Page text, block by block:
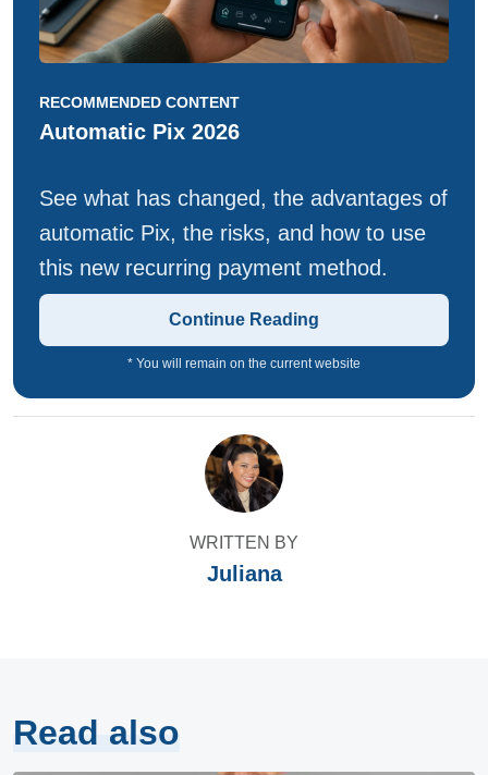
RECOMMENDED CONTENT
Automatic Pix 2026
See what has changed, the advantages of
automatic Pix, the risks, and how to use
this new recurring payment method.
Continue Reading
* You will remain on the current website
WRITTEN BY
Juliana
Read also